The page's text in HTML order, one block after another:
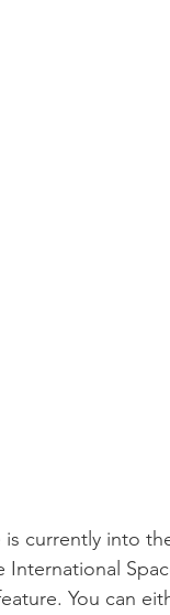
currently into
International
You can